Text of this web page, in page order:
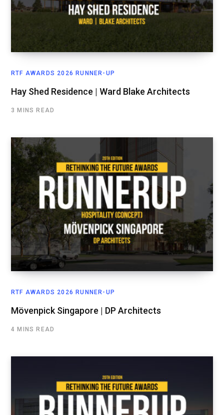
RTF AWARDS 2026 RUNNER-UP
Hay Shed Residence | Ward Blake Architects
3 MINS READ
RTF AWARDS 2026 RUNNER-UP
Mövenpick Singapore | DP Architects
4 MINS READ